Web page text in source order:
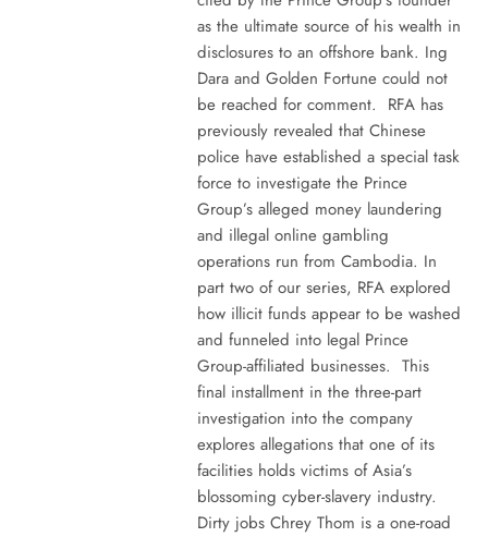
as the ultimate source of his wealth in
disclosures to an offshore bank. Ing
Dara and Golden Fortune could not
be reached for comment. RFA has
previously revealed that Chinese
police have established a special task
force to investigate the Prince
Group’s alleged money laundering
and illegal online gambling
operations run from Cambodia. In
part two of our series, RFA explored
how illicit funds appear to be washed
and funneled into legal Prince
Group-affiliated businesses. This
final installment in the three-part
investigation into the company
explores allegations that one of its
facilities holds victims of Asia’s
blossoming cyber-slavery industry.
Dirty jobs Chrey Thom is a one-road